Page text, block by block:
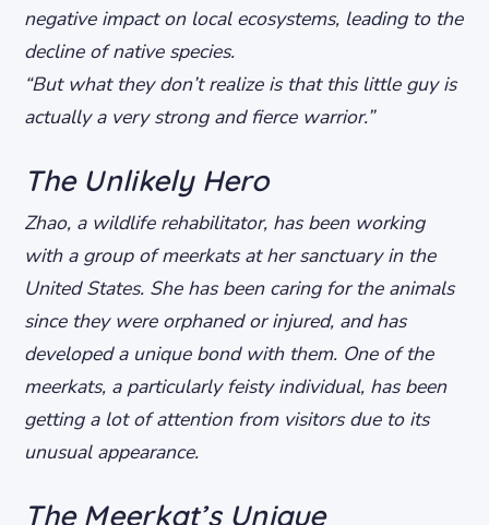
negative impact on local ecosystems, leading to the
decline of native species.
“But what they don’t realize is that this little guy is
actually a very strong and fierce warrior.”
The Unlikely Hero
Zhao, a wildlife rehabilitator, has been working
with a group of meerkats at her sanctuary in the
United States. She has been caring for the animals
since they were orphaned or injured, and has
developed a unique bond with them. One of the
meerkats, a particularly feisty individual, has been
getting a lot of attention from visitors due to its
unusual appearance.
The Meerkat’s Unique